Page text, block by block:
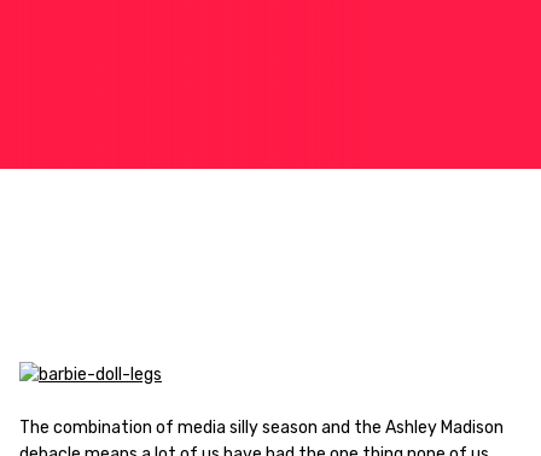
The combination of media silly season and the Ashley Madison